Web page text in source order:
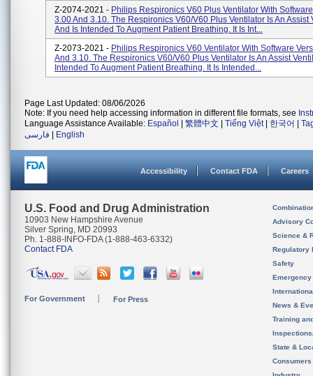
Z-2074-2021 - Philips Respironics V60 Plus Ventilator With
3.00 And 3.10. The Respironics V60/V60 Plus Ventilator Is An Assist
And Is Intended To Augment Patient Breathing. It Is Int...
Z-2073-2021 - Philips Respironics V60 Ventilator With Software
And 3.10. The Respironics V60/V60 Plus Ventilator Is An Assist
Intended To Augment Patient Breathing. It Is Intended...
Page Last Updated: 08/06/2026
Note: If you need help accessing information in different file formats, see
Language Assistance Available: Español 繁體中文 Tiếng Việt| 한국어
فارسی
English
Accessibility Contact FDA Careers
U.S. Food and Drug Administration
10903 New Hampshire Avenue
Silver Spring, MD 20993
Ph. 1-888-INFO-FDA (1-888-463-6332)
Contact FDA
For Government For Press
Advisory
Science &
Regulatory
Safety
News &
Training
State &
Consumers